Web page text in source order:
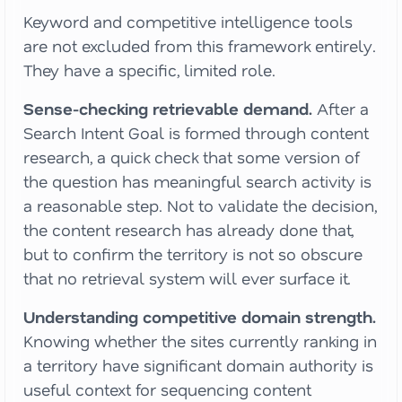
Keyword and competitive intelligence tools
are not excluded from this framework entirely.
They have a specific, limited role.
Sense-checking retrievable demand. After a
Search Intent Goal is formed through content
research, a quick check that some version of
the question has meaningful search activity is
a reasonable step. Not to validate the decision,
the content research has already done that,
but to confirm the territory is not so obscure
that no retrieval system will ever surface it.
Understanding competitive domain strength.
Knowing whether the sites currently ranking in
a territory have significant domain authority is
useful context for sequencing content